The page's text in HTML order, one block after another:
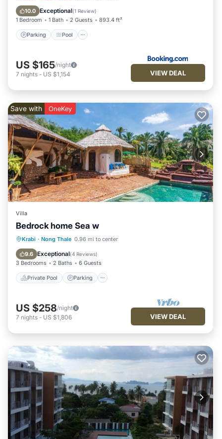
10.0 Exceptional(1 Review)
1 Bedroom 1 Bath 2 Guests 893.4 ft²
Parking Pool
View
US $165/night
7 nights - US $1,154 VIEW DEAL
Save with OneKey
Villa
Bedrock home Sea w
Krabi · Nong Thale 0.96 mi to center
9.6 Exceptional(4 Reviews)
3 Bedrooms 2 Baths 6 Guests
Private Pool Parking
Private Pool Parking
Balcony/Terrace
US $258/night
7 nights - US $1,806 VIEW DEAL